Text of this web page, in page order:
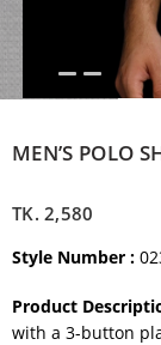
MEN’S POLO
TK.2,580
Style Number :
Product
with a 3-button